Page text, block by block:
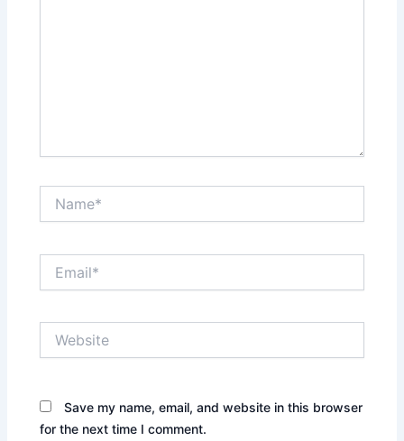
Save my name, email, and website in this browser
for the next time I comment.